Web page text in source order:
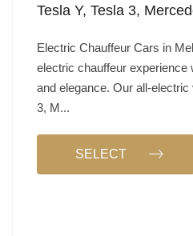
Tesla Y, Tesla 3,
Electric Chauffeur Cars in
electric chauffeur experience
and elegance. Our all-
3, M...
SELECT